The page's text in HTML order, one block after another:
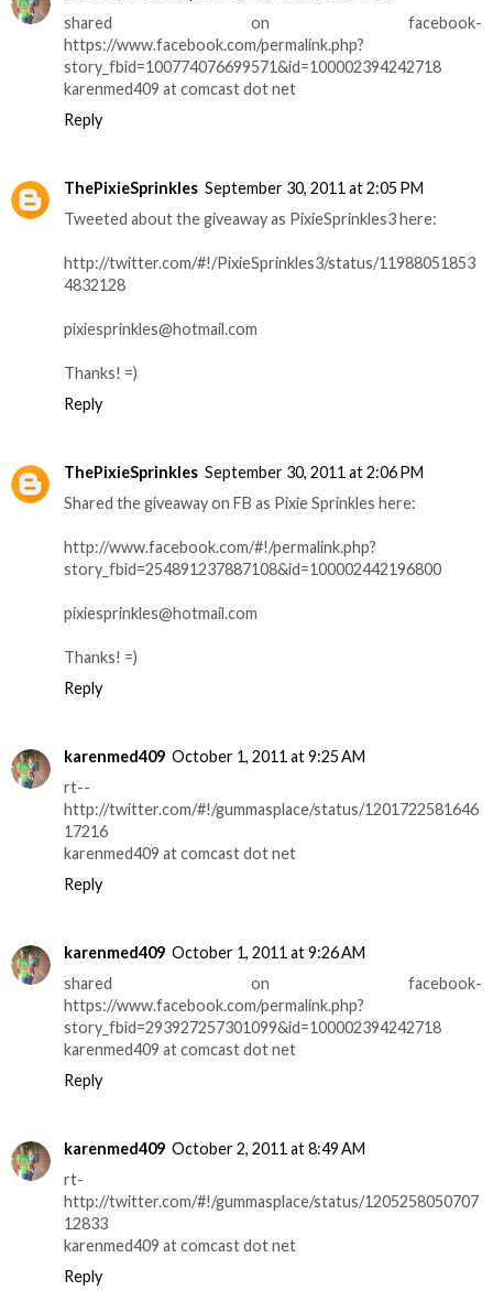
shared on facebook-
https://www.facebook.com/permalink.php?
story_fbid=100774076699571&id=100002394242718
karenmed409 at comcast dot net
Reply
ThePixieSprinkles September 30, 2011 at 2:05 PM
Tweeted about the giveaway as PixieSprinkles3 here:
http://twitter.com/#!/PixieSprinkles3/status/11988051853
4832128
pixiesprinkles@hotmail.com
Thanks! =)
Reply
ThePixieSprinkles September 30, 2011 at 2:06 PM
Shared the giveaway on FB as Pixie Sprinkles here:
http://www.facebook.com/#!/permalink.php?
story_fbid=254891237887108&id=100002442196800
pixiesprinkles@hotmail.com
Thanks! =)
Reply
karenmed409 October 1, 2011 at 9:25 AM
rt--
http://twitter.com/#!/gummasplace/status/1201722581646
17216
karenmed409 at comcast dot net
Reply
karenmed409 October 1, 2011 at 9:26 AM
shared on facebook-
https://www.facebook.com/permalink.php?
story_fbid=293927257301099&id=100002394242718
karenmed409 at comcast dot net
Reply
karenmed409 October 2, 2011 at 8:49 AM
rt-
http://twitter.com/#!/gummasplace/status/1205258050707
12833
karenmed409 at comcast dot net
Reply